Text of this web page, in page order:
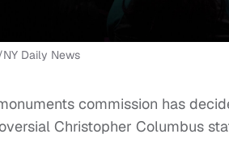
Daily News
commission has
Christopher Columbus